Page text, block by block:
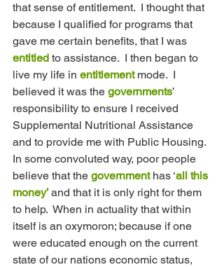
that sense of entitlement.  I thought that
because I qualified for programs that
gave me certain benefits, that I was
entitled to assistance.  I then began to
live my life in entitlement mode.  I
believed it was the governments’
responsibility to ensure I received
Supplemental Nutritional Assistance
and to provide me with Public Housing.
In some convoluted way, poor people
believe that the government has ‘all this
money’ and that it is only right for them
to help.  When in actuality that within
itself is an oxymoron; because if one
were educated enough on the current
state of our nations economic status,